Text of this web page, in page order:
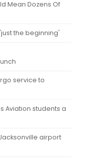
Mean Dozens Of
the beginning'
service to
Aviation students a
airport